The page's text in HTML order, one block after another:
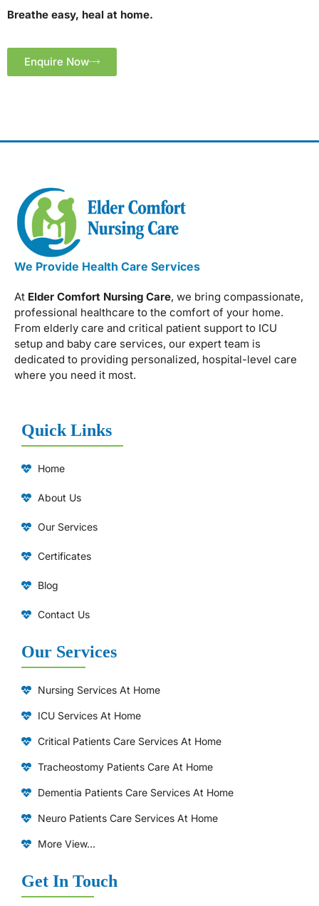
Breathe easy, heal at home.
Enquire Now
We Provide Health Care Services
At Elder Comfort Nursing Care, we bring compassionate,
professional healthcare to the comfort of your home.
From elderly care and critical patient support to ICU
setup and baby care services, our expert team is
dedicated to providing personalized, hospital-level care
where you need it most.
Quick Links
Home
About Us
Our Services
Certificates
Blog
Contact Us
Our Services
Nursing Services At Home
ICU Services At Home
⁠Critical Patients Care Services At Home
Tracheostomy Patients Care At Home
Dementia Patients Care Services At Home
Neuro Patients Care Services At Home
More View...
Get In Touch